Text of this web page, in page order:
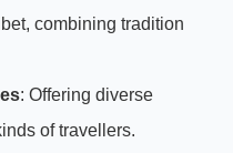
combining tradition
: Offering diverse
of travellers.